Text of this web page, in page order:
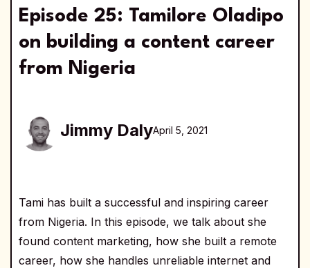
Episode 25: Tamilore Oladipo
on building a content career
from Nigeria
Jimmy DalyApril 5, 2021
Tami has built a successful and inspiring career
from Nigeria. In this episode, we talk about she
found content marketing, how she built a remote
career, how she handles unreliable internet and